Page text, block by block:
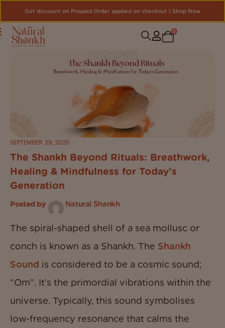
Get discount on Prepaid Order applied on checkout | Shop Now
0
SEPTEMBER 29, 2025
The Shankh Beyond Rituals: Breathwork,
Healing & Mindfulness for Today’s
Generation
Posted by Natural Shankh
The spiral-shaped shell of a sea mollusc or
conch is known as a Shankh. The Shankh
Sound is considered to be a cosmic sound;
“Om”. It’s the primordial vibrations within the
universe. Typically, this sound symbolises
low-frequency resonance that calms the